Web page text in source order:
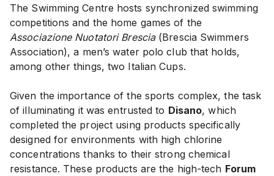
The Swimming Centre hosts synchronized swimming
competitions and the home games of the
Associazione Nuotatori Brescia (Brescia Swimmers
Association), a men’s water polo club that holds,
among other things, two Italian Cups.
Given the importance of the sports complex, the task
of illuminating it was entrusted to Disano, which
completed the project using products specifically
designed for environments with high chlorine
concentrations thanks to their strong chemical
resistance. These products are the high-tech Forum